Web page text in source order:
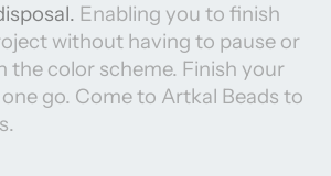
Enabling you to finish
without having to pause or
the color scheme. Finish your
one go. Come to Artkal Beads to